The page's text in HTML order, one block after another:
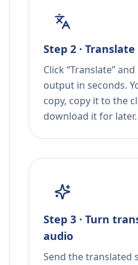
Step 2 ·
Click “Translate”
output in seconds.
copy, copy it to the
download it for later.
Step 3 · Turn
audio
Send the translated